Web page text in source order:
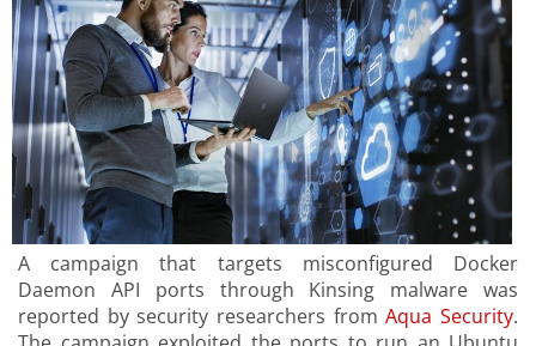
A campaign that targets misconfigured Docker
Daemon API ports through Kinsing malware was
reported by security researchers fromAqua Security.